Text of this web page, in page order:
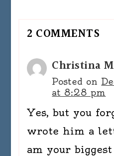
2 COMMENTS
Christina
Posted on
at 8:28 pm
Yes, but you
wrote him a
am your